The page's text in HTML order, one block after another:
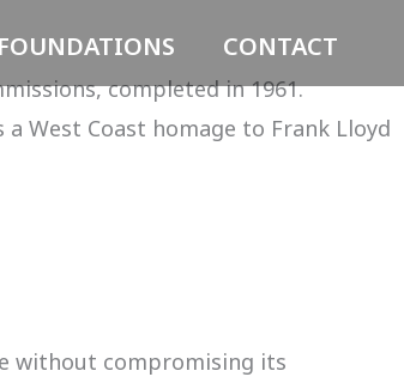
FOUNDATIONS CONTACT
completed in 1961.
West Coast homage to Frank Lloyd
without compromising its